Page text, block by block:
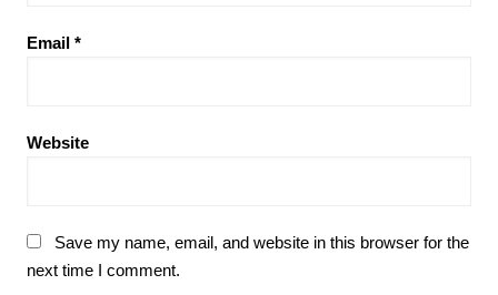
Email *
Website
Save my name, email, and website in this browser for the
next time I comment.